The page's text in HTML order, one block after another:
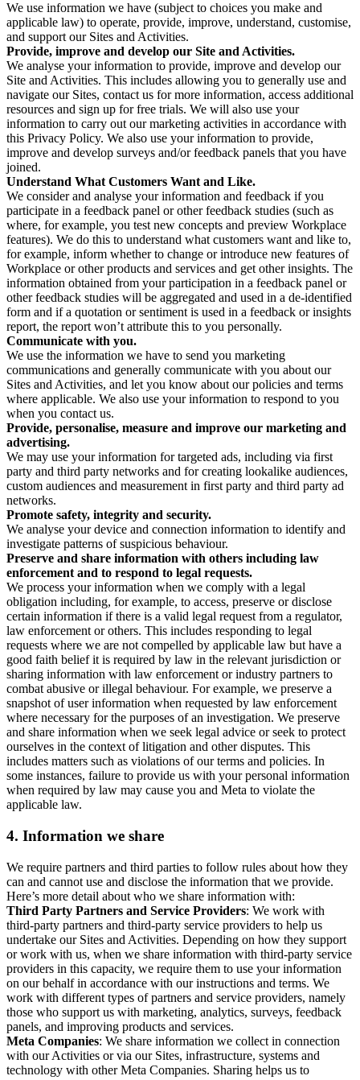
We use information we have (subject to choices you make and
applicable law) to operate, provide, improve, understand, customise,
and support our Sites and Activities.
Provide, improve and develop our Site and Activities.
We analyse your information to provide, improve and develop our
Site and Activities. This includes allowing you to generally use and
navigate our Sites, contact us for more information, access additional
resources and sign up for free trials. We will also use your
information to carry out our marketing activities in accordance with
this Privacy Policy. We also use your information to provide,
improve and develop surveys and/or feedback panels that you have
joined.
Understand What Customers Want and Like.
We consider and analyse your information and feedback if you
participate in a feedback panel or other feedback studies (such as
where, for example, you test new concepts and preview Workplace
features). We do this to understand what customers want and like to,
for example, inform whether to change or introduce new features of
Workplace or other products and services and get other insights. The
information obtained from your participation in a feedback panel or
other feedback studies will be aggregated and used in a de-identified
form and if a quotation or sentiment is used in a feedback or insights
report, the report won’t attribute this to you personally.
Communicate with you.
We use the information we have to send you marketing
communications and generally communicate with you about our
Sites and Activities, and let you know about our policies and terms
where applicable. We also use your information to respond to you
when you contact us.
Provide, personalise, measure and improve our marketing and
advertising.
We may use your information for targeted ads, including via first
party and third party networks and for creating lookalike audiences,
custom audiences and measurement in first party and third party ad
networks.
Promote safety, integrity and security.
We analyse your device and connection information to identify and
investigate patterns of suspicious behaviour.
Preserve and share information with others including law
enforcement and to respond to legal requests.
We process your information when we comply with a legal
obligation including, for example, to access, preserve or disclose
certain information if there is a valid legal request from a regulator,
law enforcement or others. This includes responding to legal
requests where we are not compelled by applicable law but have a
good faith belief it is required by law in the relevant jurisdiction or
sharing information with law enforcement or industry partners to
combat abusive or illegal behaviour. For example, we preserve a
snapshot of user information when requested by law enforcement
where necessary for the purposes of an investigation. We preserve
and share information when we seek legal advice or seek to protect
ourselves in the context of litigation and other disputes. This
includes matters such as violations of our terms and policies. In
some instances, failure to provide us with your personal information
when required by law may cause you and Meta to violate the
applicable law.
4. Information we share
We require partners and third parties to follow rules about how they
can and cannot use and disclose the information that we provide.
Here’s more detail about who we share information with:
Third Party Partners and Service Providers: We work with
third-party partners and third-party service providers to help us
undertake our Sites and Activities. Depending on how they support
or work with us, when we share information with third-party service
providers in this capacity, we require them to use your information
on our behalf in accordance with our instructions and terms. We
work with different types of partners and service providers, namely
those who support us with marketing, analytics, surveys, feedback
panels, and improving products and services.
Meta Companies: We share information we collect in connection
with our Activities or via our Sites, infrastructure, systems and
technology with other Meta Companies. Sharing helps us to